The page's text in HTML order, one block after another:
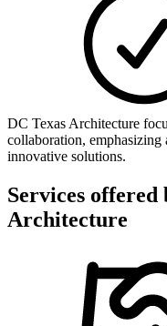
DC Texas Architecture
collaboration,
innovative solutions.
Services offered
Architecture